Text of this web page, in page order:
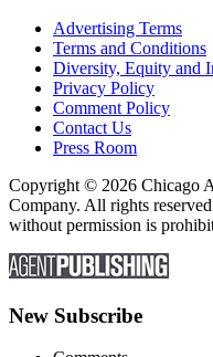
Advertising Terms
Terms and Conditions
Diversity, Equity and
Privacy Policy
Comment Policy
Contact Us
Press Room
Copyright © 2026 Chicago
Company. All rights
without permission is
New Subscribe